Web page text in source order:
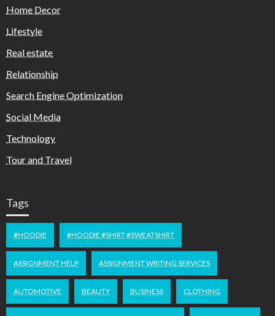
Home Decor
Lifestyle
Real estate
Relationship
Search Engine Optimization
Social Media
Technology
Tour and Travel
Tags
#HOODIE #HOODIE #SHIRT #SWEATSHIRT
ASSIGNMENT HELP ASSIGNMENT WRITING SERVICES
AUTOMOTIVE BEAUTY BUSINESS CLOTHING